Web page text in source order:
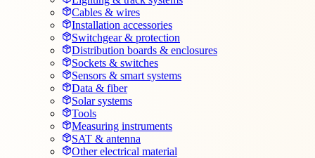
Cables & wires
Installation accessories
Switchgear & protection
Distribution boards & enclosures
Sockets & switches
Sensors & smart systems
Data & fiber
Solar systems
Tools
Measuring instruments
SAT & antenna
Other electrical material